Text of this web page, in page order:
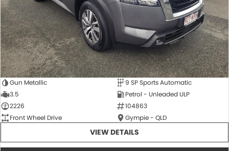
Notlih Pool Stock
Gender Pay Equality Statement.
Gun Metallic
9 SP Sports Automatic
3.5
Petrol - Unleaded ULP
2226
104863
Front Wheel Drive
Gympie - QLD
VIEW DETAILS